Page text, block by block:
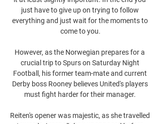
just have to give up on trying to follow
everything and just wait for the moments to
come to you.
However, as the Norwegian prepares for a
crucial trip to Spurs on Saturday Night
Football, his former team-mate and current
Derby boss Rooney believes United's players
must fight harder for their manager.
Reiten's opener was majestic, as she travelled